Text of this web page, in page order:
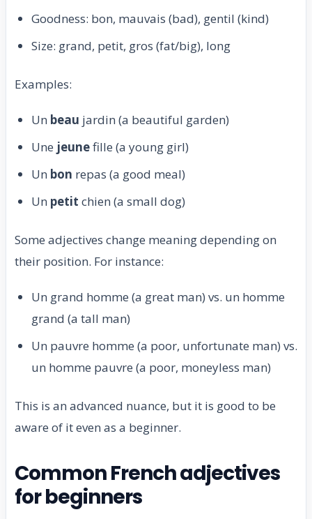
Goodness: bon, mauvais (bad), gentil (kind)
Size: grand, petit, gros (fat/big), long
Examples:
Un beau jardin (a beautiful garden)
Une jeunefille (a young girl)
Un bon repas (a good meal)
Un petit chien (a small dog)
Some adjectives change meaning depending on
their position. For instance:
Un grand homme (a great man) vs. un homme
grand (a tall man)
Un pauvre homme (a poor, unfortunate man) vs.
un homme pauvre (a poor, moneyless man)
This is an advanced nuance, but it is good to be
aware of it even as a beginner.
Common French adjectives
for beginners